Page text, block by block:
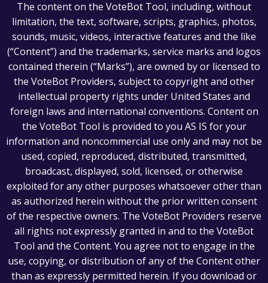
The content on the VoteBot Tool, including, without
limitation, the text, software, scripts, graphics, photos,
sounds, music, videos, interactive features and the like
(“Content”) and the trademarks, service marks and logos
contained therein (“Marks”), are owned by or licensed to
the VoteBot Providers, subject to copyright and other
intellectual property rights under United States and
foreign laws and international conventions. Content on
the VoteBot Tool is provided to you AS IS for your
information and noncommercial use only and may not be
used, copied, reproduced, distributed, transmitted,
broadcast, displayed, sold, licensed, or otherwise
exploited for any other purposes whatsoever other than
as authorized herein without the prior written consent
of the respective owners. The VoteBot Providers reserve
all rights not expressly granted in and to the VoteBot
Tool and the Content. You agree not to engage in the
use, copying, or distribution of any of the Content other
than as expressly permitted herein. If you download or